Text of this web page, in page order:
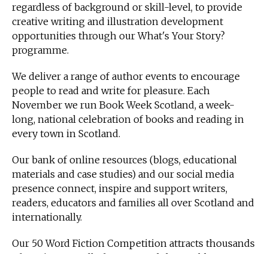
regardless of background or skill-level, to provide
creative writing and illustration development
opportunities through our What's Your Story?
programme.
We deliver a range of author events to encourage
people to read and write for pleasure. Each
November we run Book Week Scotland, a week-
long, national celebration of books and reading in
every town in Scotland.
Our bank of online resources (blogs, educational
materials and case studies) and our social media
presence connect, inspire and support writers,
readers, educators and families all over Scotland and
internationally.
Our 50 Word Fiction Competition attracts thousands